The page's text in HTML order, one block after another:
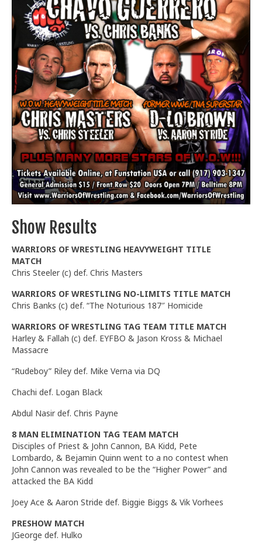
Train With Us
Show Results
WARRIORS OF WRESTLING HEAVYWEIGHT TITLE
MATCH
Chris Steeler (c) def. Chris Masters
WARRIORS OF WRESTLING NO-LIMITS TITLE MATCH
Chris Banks (c) def. “The Noturious 187″ Homicide
WARRIORS OF WRESTLING TAG TEAM TITLE MATCH
Harley & Fallah (c) def. EYFBO & Jason Kross & Michael
Massacre
“Rudeboy” Riley def. Mike Verna via DQ
Chachi def. Logan Black
Abdul Nasir def. Chris Payne
8 MAN ELIMINATION TAG TEAM MATCH
Disciples of Priest & John Cannon, BA Kidd, Pete
Lombardo, & Bejamin Quinn went to a no contest when
John Cannon was revealed to be the “Higher Power” and
attacked the BA Kidd
Joey Ace & Aaron Stride def. Biggie Biggs & Vik Vorhees
PRESHOW MATCH
JGeorge def. Hulko